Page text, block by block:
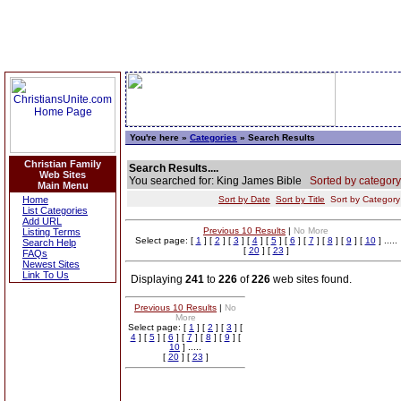
Christian Family
Web Sites
Main Menu
Home
List Categories
Add URL
Listing Terms
Search Help
FAQs
Newest Sites
Link To Us
You're here » Categories » Search Results
Search Results....
You searched for: King James Bible Sorted by
Sort by Date Sort by Title Sort by Category
Previous 10 Results | No More
Select page: [ 1 ] [ 2 ] [ 3 ] [ 4] [ 5] [ 6 ] [ 7 ] [ 8 ] [ 9 ] [ 10] .....
[ 20] [ 23 ]
Displaying 241 to 226 of226 web sites found.
Previous 10 Results | No
More
Select page: [ 1 ] [ 2 ] [ 3 ] [
4] [ 5] [ 6 ] [ 7 ] [ 8 ] [ 9 ] [
10 ] .....
[ 20] [ 23 ]